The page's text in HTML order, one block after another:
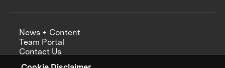
News + Content
Team Portal
Contact Us